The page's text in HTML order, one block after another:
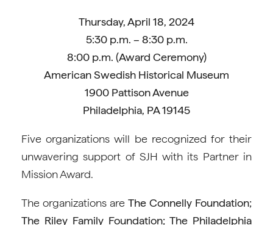
Thursday, April 18, 2024
5:30 p.m. – 8:30 p.m.
8:00 p.m. (Award Ceremony)
American Swedish Historical Museum
1900 Pattison Avenue
Philadelphia, PA 19145
Five organizations will be recognized for their
unwavering support of SJH with its Partner in
Mission Award.
The organizations are The Connelly Foundation;
The Riley Family Foundation; The Philadelphia